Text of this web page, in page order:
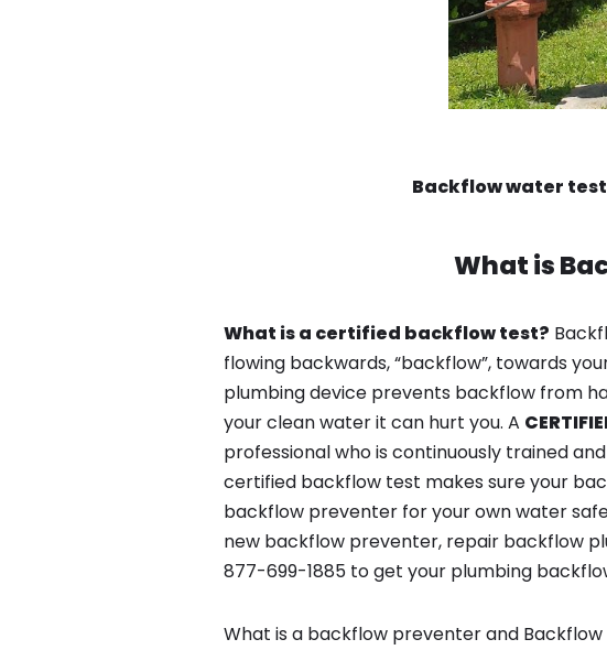
Backflow water
What is
What is a certified backflow test?
flowing backwards, “backflow”, towards
plumbing device prevents backflow from
your clean water it can hurt you. A
professional who is continuously trained
certified backflow test makes sure your
backflow preventer for your own water
new backflow preventer, repair backflow
877-699-1885 to get your plumbing
What is a backflow preventer and